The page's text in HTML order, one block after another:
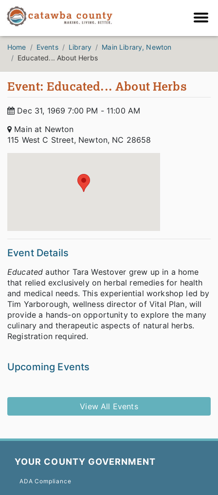
Home Events Library
Main Library, Newton
Educated... About Herbs
Event: Educated... About Herbs
Dec 31, 1969 7:00 PM - 11:00 AM
Main at Newton
115 West C Street, Newton, NC 28658
Event Details
Educatedauthor Tara Westover grew up in a home
that relied exclusively on herbal remedies for health
and medical needs. This experiential workshop led by
Tim Yarborough, wellness director of Vital Plan, will
provide a hands-on opportunity to explore the many
culinary and therapeutic aspects of natural herbs.
Registration required.
Upcoming Events
View All Events
YOUR COUNTY GOVERNMENT
ADA Compliance